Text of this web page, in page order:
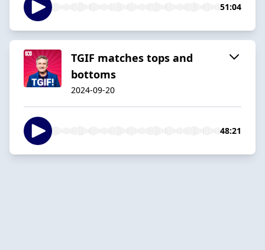
51:04
TGIF matches tops and
bottoms
2024-09-20
48:21